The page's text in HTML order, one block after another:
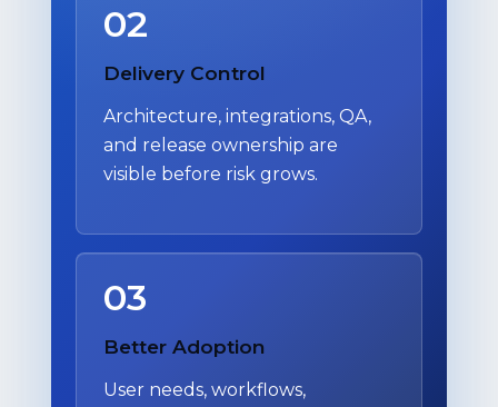
02
Delivery Control
Architecture, integrations, QA,
and release ownership are
visible before risk grows.
03
Better Adoption
User needs, workflows,